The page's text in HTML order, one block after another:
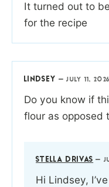
It turned out to
for the recipe
LINDSEY —JULY 11,
Do you know if
flour as opposed
STELLA DRIVAS —
Hi Lindsey,